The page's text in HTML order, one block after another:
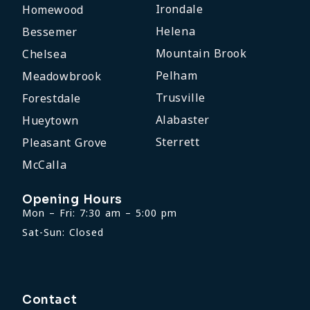
Homewood
Bessemer
Chelsea
Meadowbrook
Forestdale
Hueytown
Pleasant Grove
McCalla
Irondale
Helena
Mountain Brook
Pelham
Trusville
Alabaster
Sterrett
Opening Hours
Mon – Fri: 7:30 am – 5:00 pm
Sat-Sun: Closed
Contact